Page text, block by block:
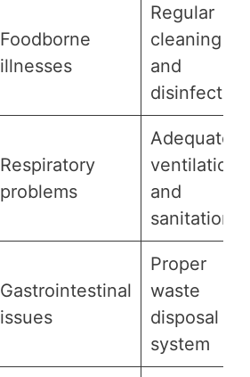
Foodborne
illnesses
Regular
cleaning
and
disinfection
Respiratory
problems
Adequate
ventilation
and
sanitation
Gastrointestinal
issues
Proper
waste
disposal
system